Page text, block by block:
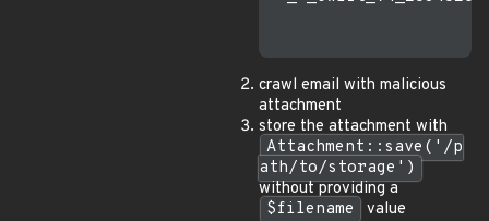
crawl email with malicious
attachment
store the attachment with
Attachment::save('/p
ath/to/storage')
without providing a
$filename
value